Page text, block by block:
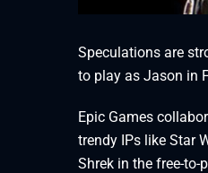
Speculations are
to play as Jason in
Epic Games
trendy IPs like Star
Shrek in the free-